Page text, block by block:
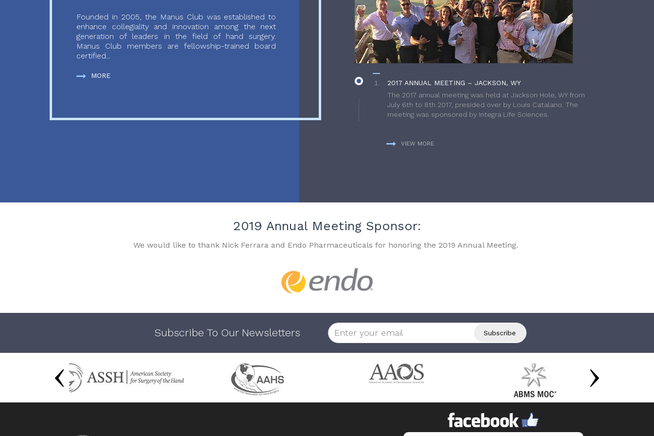
Founded in 2005, the Manus Club was established to
enhance collegiality and innovation among the next
generation of leaders in the field of hand surgery.
Manus Club members are fellowship-trained board
certified...
MORE
2017 ANNUAL MEETING – JACKSON, WY
The 2017 annual meeting was held at Jackson Hole, WY from
July 6th to 8th 2017, presided over by Louis Catalano. The
meeting was sponsored by Integra Life Sciences.
VIEW MORE
2019 Annual Meeting Sponsor:
We would like to thank Nick Ferrara and Endo Pharmaceuticals for honoring the 2019 Annual Meeting.
Subscribe To Our Newsletters